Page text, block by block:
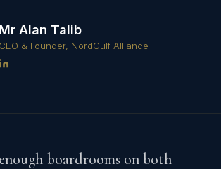
Mr Alan Talib
CEO & Founder, NordGulf Alliance
boardrooms on both